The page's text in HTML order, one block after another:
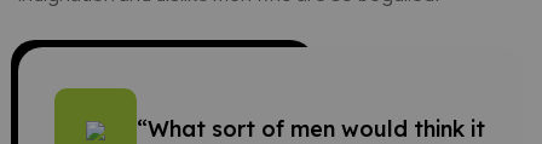
“What sort of men would think it